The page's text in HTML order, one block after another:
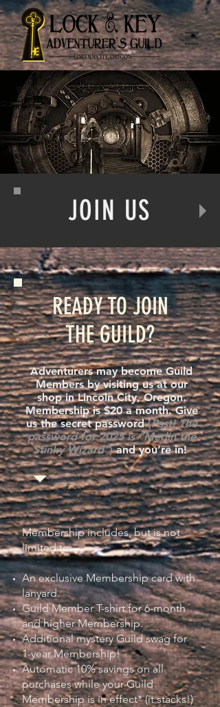
JOIN US
READY TO JOIN
THE GUILD?
Adventurers may become Guild
Members by visiting us at our
shop in Lincoln City, Oregon.
Membership is $20 a month. Give
us the secret password(Psst! The
password for 2025 is “Merlin the
Stinky Wizard”)and you’re in!
Membership includes, but is not
limited to:
An exclusive Membership card with
lanyard.
Guild Member T-shirt for 6-month
and higher Membership.
Additional mystery Guild swag for
1-year Membership!
Automatic 10% savings on all
purchases while your Guild
Membership is in effect* (it stacks!)